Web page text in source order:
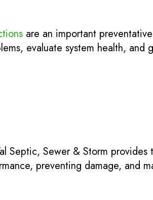
are an important
evaluate system health, and
Septic, Sewer & Storm provides
preventing damage, and